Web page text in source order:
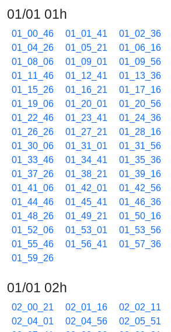
01/01 01h
01_00_46 01_01_41 01_02_36
01_04_26
01_05_21 01_06_16
01_08_06
01_09_01 01_09_56
01_11_46
01_12_41 01_13_36
01_15_26
01_16_21 01_17_16
01_19_06
01_20_01 01_20_56
01_22_46
01_23_41 01_24_36
01_26_26
01_27_21 01_28_16
01_30_06
01_31_01 01_31_56
01_33_46
01_34_41 01_35_36
01_37_26
01_38_21 01_39_16
01_41_06
01_42_01 01_42_56
01_44_46
01_45_41 01_46_36
01_48_26
01_49_21 01_50_16
01_52_06
01_53_01 01_53_56
01_55_46
01_56_41 01_57_36
01_59_26
01/01 02h
02_00_21 02_01_16 02_02_11
02_04_01
02_04_56 02_05_51